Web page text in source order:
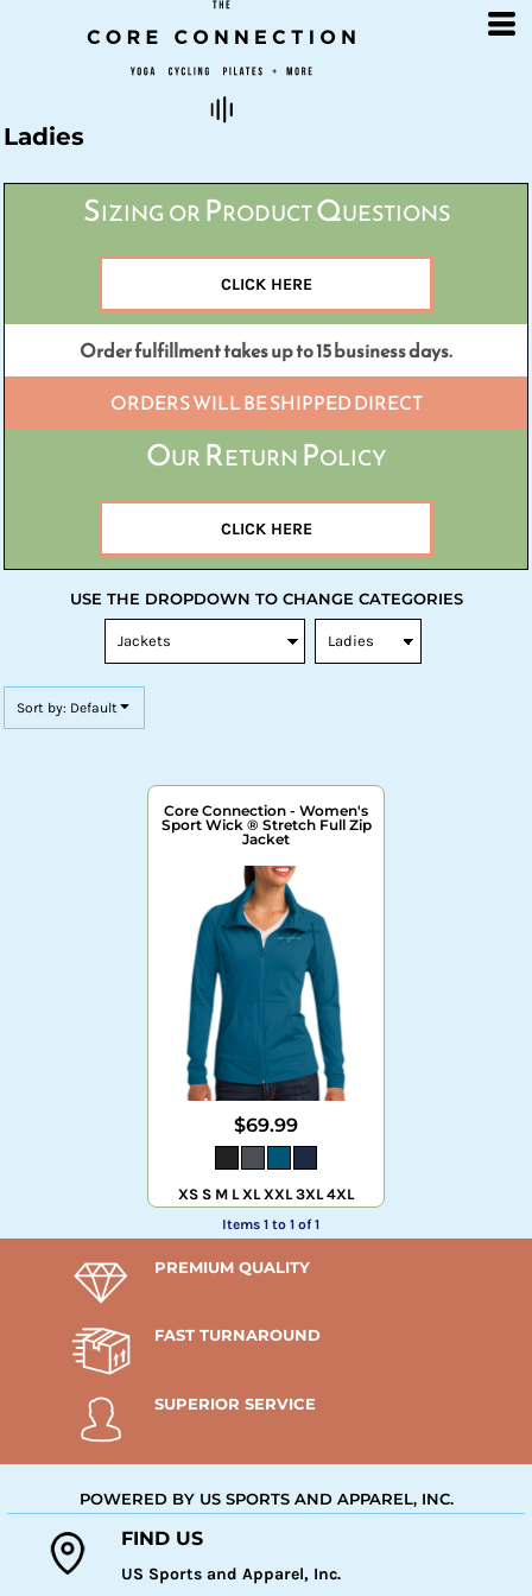
Ladies
Sizing or Product Questions
CLICK HERE
Order fulfillment takes up to 15 business days.
ORDERS WILL BE SHIPPED DIRECT
Our Return Policy
CLICK HERE
USE THE DROPDOWN TO CHANGE CATEGORIES
Sort by: Default
Core Connection - Women's
Sport Wick ® Stretch Full Zip
Jacket
$69.99
XS S M L XL XXL 3XL 4XL
Items 1 to 1 of 1
PREMIUM QUALITY
FAST TURNAROUND
SUPERIOR SERVICE
POWERED BY US SPORTS AND APPAREL, INC.
FIND US
US Sports and Apparel, Inc.
Date Added